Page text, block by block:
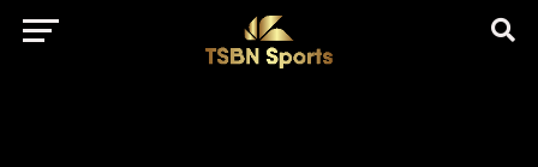
href="https://pagead2.googlesyndication.com/pagead/js/
client=ca-pub-5172491741305552" target="_blank"
rel="nofollow